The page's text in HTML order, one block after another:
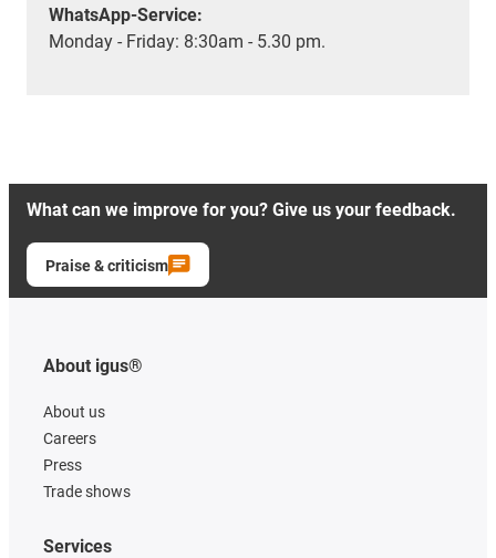
WhatsApp-Service:
Monday - Friday: 8:30am - 5.30 pm.
What can we improve for you? Give us your feedback.
Praise & criticism
About igus®
About us
Careers
Press
Trade shows
Services